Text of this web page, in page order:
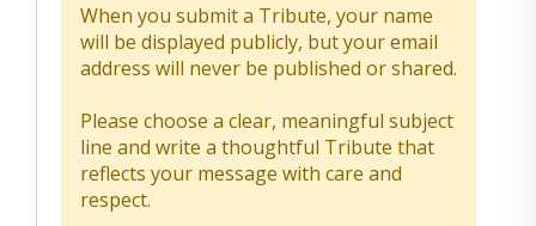
When you submit a Tribute, your name
will be displayed publicly, but your email
address will never be published or shared.
Please choose a clear, meaningful subject
line and write a thoughtful Tribute that
reflects your message with care and
respect.